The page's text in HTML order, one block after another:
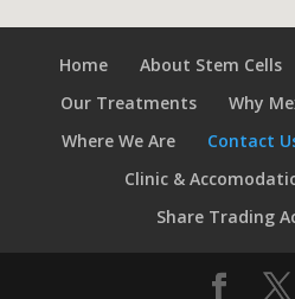
Home About Stem Cells
Our Treatments
Why
Where We Are
Contact
Clinic &
Share Trading